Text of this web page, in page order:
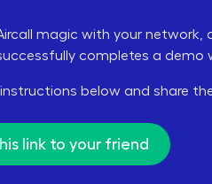
magic with your network,
completes a demo
below and share
link to your friend